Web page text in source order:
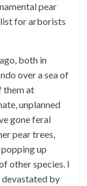
pear
list for arborists
both in
over a sea of
them at
unplanned
gone feral
pear trees,
up
other species. I
devastated by